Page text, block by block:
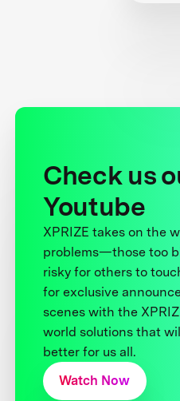
Check us
Youtube
XPRIZE takes on the
problems—those too
risky for others to
for exclusive
scenes with the
world solutions that
better for us all.
Watch Now